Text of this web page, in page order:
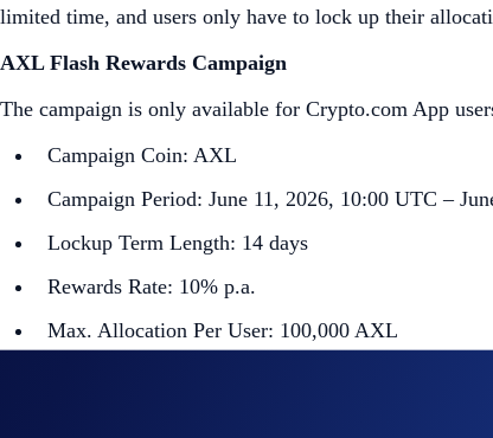
limited time, and users only have to lock up their
AXL Flash Rewards Campaign
The campaign is only available for Crypto.com App
Campaign Coin: AXL
Campaign Period: June 11, 2026, 10:00 UTC –
Lockup Term Length: 14 days
Rewards Rate: 10% p.a.
Max. Allocation Per User: 100,000 AXL